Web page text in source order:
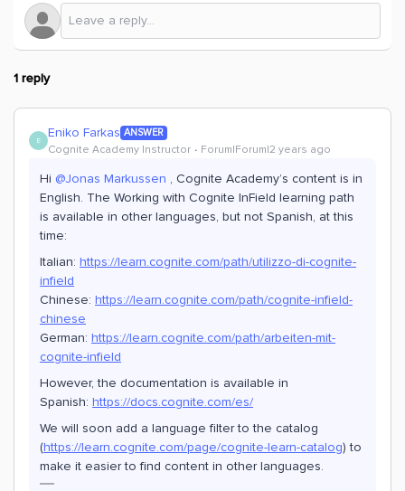
1 reply
E Eniko Farkas ANSWER
Cognite Academy Instructor Forum|Forum|2 years ago
Hi @Jonas Markussen , Cognite Academy’s content is in
English. The Working with Cognite InField learning path
is available in other languages, but not Spanish, at this
time:
Italian: https://learn.cognite.com/path/utilizzo-di-cognite-
infield
Chinese: https://learn.cognite.com/path/cognite-infield-
chinese
German: https://learn.cognite.com/path/arbeiten-mit-
cognite-infield
However, the documentation is available in
Spanish: https://docs.cognite.com/es/
We will soon add a language filter to the catalog
(https://learn.cognite.com/page/cognite-learn-catalog) to
make it easier to find content in other languages.